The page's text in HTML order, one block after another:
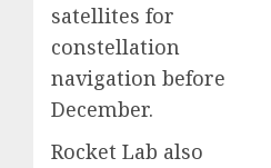
satellites for
constellation
navigation before
December.
Rocket Lab also